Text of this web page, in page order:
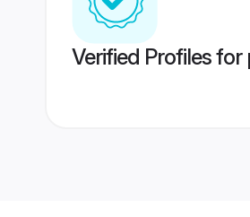
Verified Profiles